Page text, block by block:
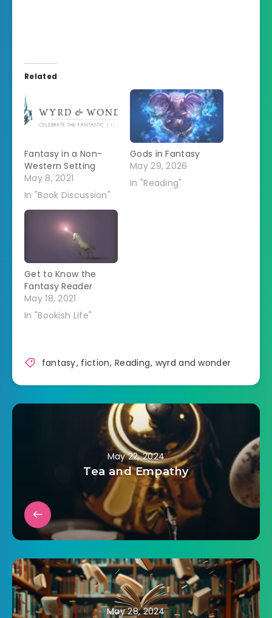
Related
Fantasy in a Non-
Western Setting
May 8, 2021
In "Book Discussion"
Gods in Fantasy
May 29, 2026
In "Reading"
Get to Know the
Fantasy Reader
May 18, 2021
In "Bookish Life"
fantasy, fiction,Reading, wyrd and wonder
May 22, 2024
Tea and Empathy
May 28, 2024